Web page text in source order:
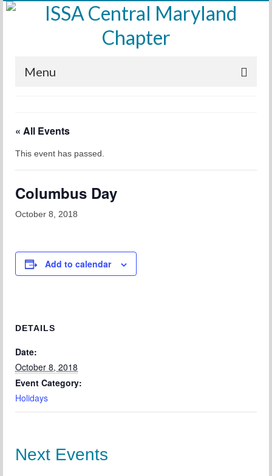
Menu
Calendar
Meetings
Leadership
Chapter Blog
Contact
« All Events
This event has passed.
Columbus Day
October 8, 2018
Add to calendar
DETAILS
Date:
October 8, 2018
Event Category:
Holidays
Next Events